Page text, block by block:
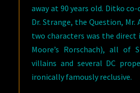
away at 90 years old. Ditko
Dr. Strange, the Question, Mr.
two characters was the
Moore’s Rorschach), all of
villains and several DC
ironically famously reclusive.